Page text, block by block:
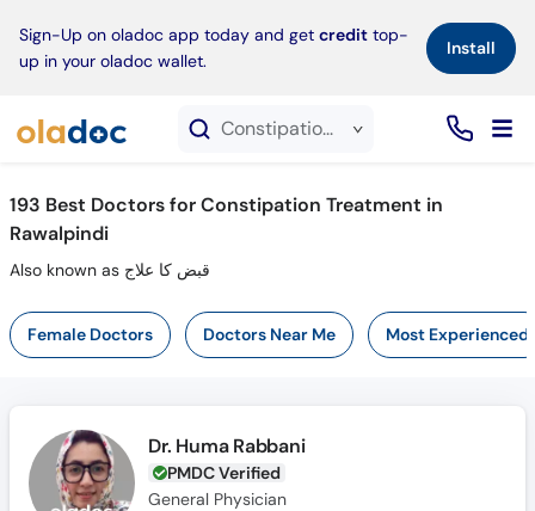
Sign-Up on oladoc app today and get credit top-
up in your oladoc wallet.
Install×
Constipation Treatment service in Rawalpindi
193 Best Doctors for Constipation Treatment in
Rawalpindi
Also known as قبض کا علاج
Female Doctors Doctors Near Me Most Experienced
Dr. Huma Rabbani
PMDC Verified
General Physician